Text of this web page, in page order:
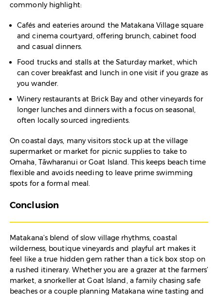
commonly highlight:
Cafés and eateries around the Matakana Village square
and cinema courtyard, offering brunch, cabinet food
and casual dinners.​
Food trucks and stalls at the Saturday market, which
can cover breakfast and lunch in one visit if you graze as
you wander.​
Winery restaurants at Brick Bay and other vineyards for
longer lunches and dinners with a focus on seasonal,
often locally sourced ingredients.​
On coastal days, many visitors stock up at the village
supermarket or market for picnic supplies to take to
Omaha, Tāwharanui or Goat Island. This keeps beach time
flexible and avoids needing to leave prime swimming
spots for a formal meal.
Conclusion
Matakana’s blend of slow village rhythms, coastal
wilderness, boutique vineyards and playful art makes it
feel like a true hidden gem rather than a tick box stop on
a rushed itinerary. Whether you are a grazer at the farmers’
market, a snorkeller at Goat Island, a family chasing safe
beaches or a couple planning Matakana wine tasting and